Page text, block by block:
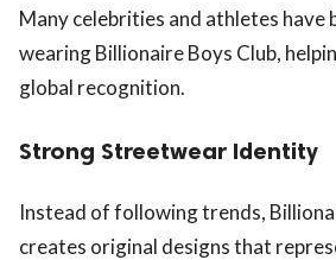
Many celebrities and athletes have
wearing Billionaire Boys Club,
global recognition.
Strong Streetwear Identity
Instead of following trends,
creates original designs that